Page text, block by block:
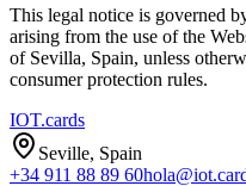
This legal notice is governed
arising from the use of the
of Sevilla, Spain, unless
consumer protection rules.
IOT.cards
Seville, Spain
+34 911 88 89 60